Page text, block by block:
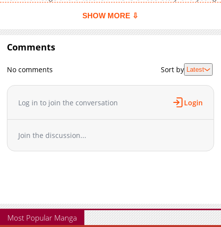
SHOW MORE ⇩
Comments
No comments Sort by Latest
Log in to join the conversation Login
Join the discussion...
Most Popular Manga